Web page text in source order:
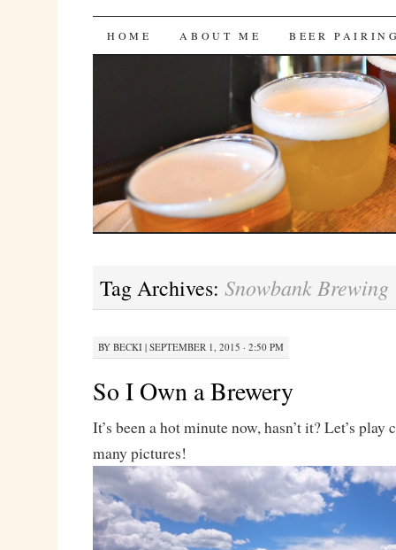
Bites 'n Brews
SKIP
HOME ABOUT ME BEER
Tag Archives: Snowbank Brewing
BY BECKI| SEPTEMBER 1, 2015 · 2:50 PM
So I Own a Brewery
It’s been a hot minute now, hasn’t it? Let’s
many pictures!